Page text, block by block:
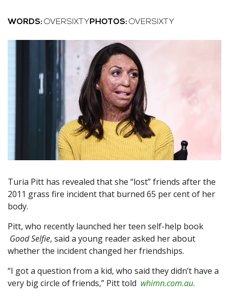
WORDS: OVERSIXTY PHOTOS: OVERSIXTY
Turia Pitt has revealed that she “lost” friends after the
2011 grass fire incident that burned 65 per cent of her
body.
Pitt, who recently launched her teen self-help book
Good Selfie, said a young reader asked her about
whether the incident changed her friendships.
“I got a question from a kid, who said they didn’t have a
very big circle of friends,” Pitt told whimn.com.au.